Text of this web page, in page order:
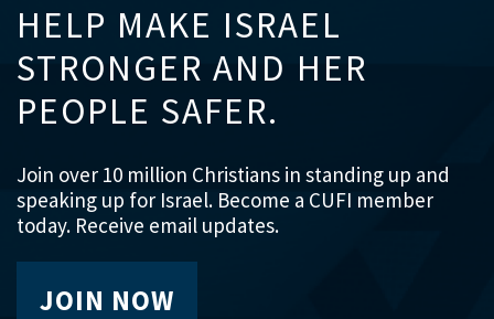
HELP MAKE ISRAEL
STRONGER AND HER
PEOPLE SAFER.
Join over 10 million Christians in standing up and
speaking up for Israel. Become a CUFI member
today. Receive email updates.
JOIN NOW